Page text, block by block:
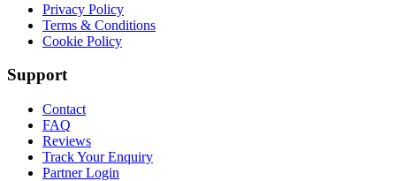
Privacy Policy
Terms & Conditions
Cookie Policy
Support
Contact
FAQ
Reviews
Track Your Enquiry
Partner Login